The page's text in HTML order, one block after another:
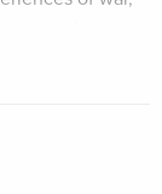
a subject that
privilege of
films